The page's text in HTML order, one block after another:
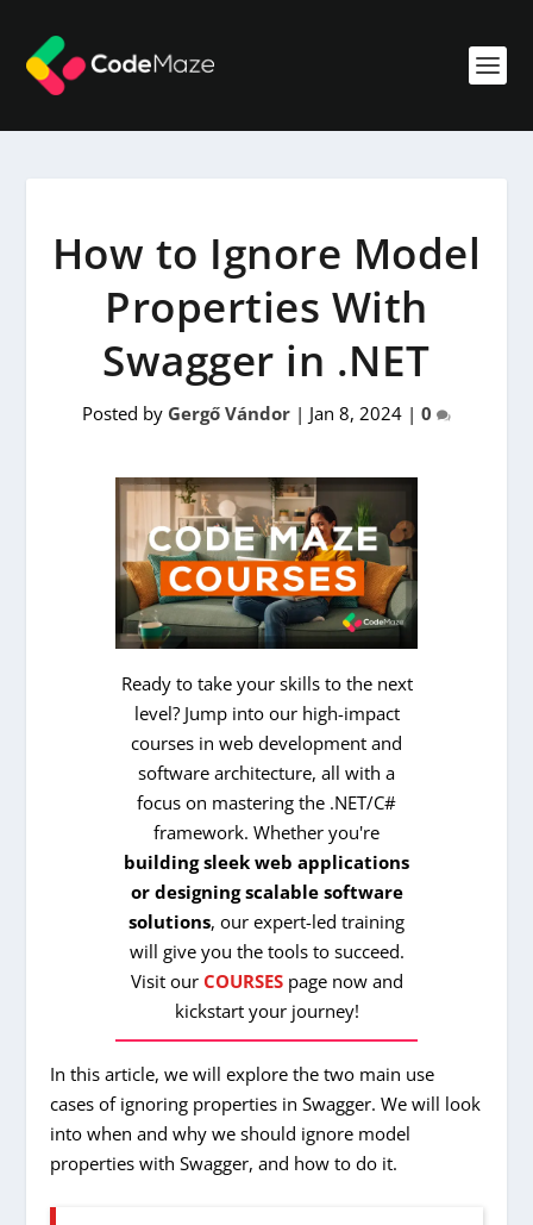
How to Ignore Model
Properties With
Swagger in .NET
Posted by Gergő Vándor | Jan 8, 2024 | 0
Ready to take your skills to the next
level? Jump into our high-impact
courses in web development and
software architecture, all with a
focus on mastering the .NET/C#
framework. Whether you're
building sleek web applications
or designing scalable software
solutions, our expert-led training
will give you the tools to succeed.
Visit our COURSESpage now and
kickstart your journey!
In this article, we will explore the two main use
cases of ignoring properties in Swagger. We will look
into when and why we should ignore model
properties with Swagger, and how to do it.